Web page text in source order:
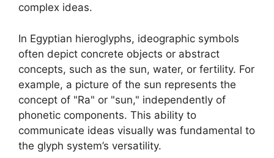
complex ideas.
In Egyptian hieroglyphs, ideographic symbols
often depict concrete objects or abstract
concepts, such as the sun, water, or fertility. For
example, a picture of the sun represents the
concept of "Ra" or "sun," independently of
phonetic components. This ability to
communicate ideas visually was fundamental to
the glyph system’s versatility.